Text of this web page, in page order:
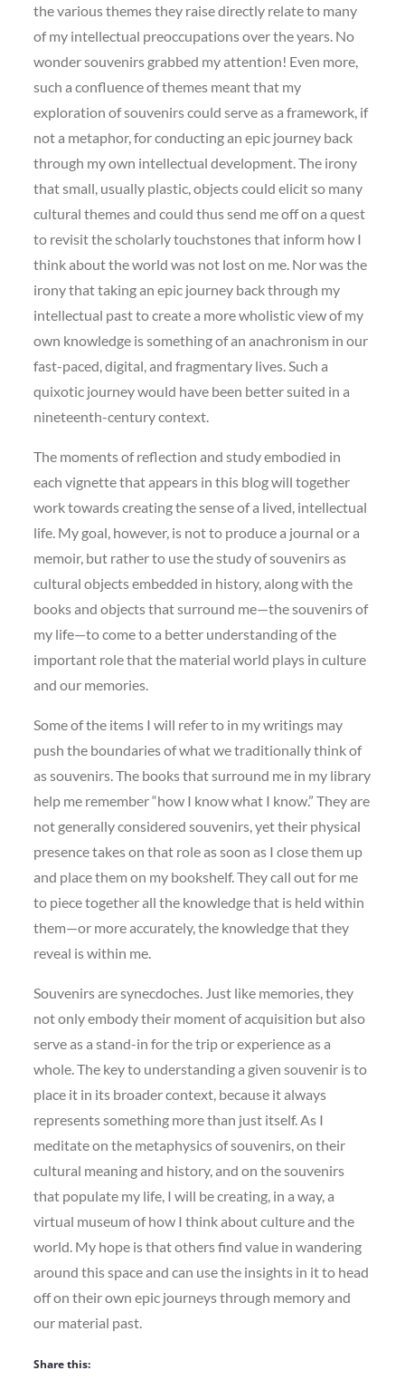
the various themes they raise directly relate to many
of my intellectual preoccupations over the years. No
wonder souvenirs grabbed my attention! Even more,
such a confluence of themes meant that my
exploration of souvenirs could serve as a framework, if
not a metaphor, for conducting an epic journey back
through my own intellectual development. The irony
that small, usually plastic, objects could elicit so many
cultural themes and could thus send me off on a quest
to revisit the scholarly touchstones that inform how I
think about the world was not lost on me. Nor was the
irony that taking an epic journey back through my
intellectual past to create a more wholistic view of my
own knowledge is something of an anachronism in our
fast-paced, digital, and fragmentary lives. Such a
quixotic journey would have been better suited in a
nineteenth-century context.
The moments of reflection and study embodied in
each vignette that appears in this blog will together
work towards creating the sense of a lived, intellectual
life. My goal, however, is not to produce a journal or a
memoir, but rather to use the study of souvenirs as
cultural objects embedded in history, along with the
books and objects that surround me—the souvenirs of
my life—to come to a better understanding of the
important role that the material world plays in culture
and our memories.
Some of the items I will refer to in my writings may
push the boundaries of what we traditionally think of
as souvenirs. The books that surround me in my library
help me remember “how I know what I know.” They are
not generally considered souvenirs, yet their physical
presence takes on that role as soon as I close them up
and place them on my bookshelf. They call out for me
to piece together all the knowledge that is held within
them—or more accurately, the knowledge that they
reveal is within me.
Souvenirs are synecdoches. Just like memories, they
not only embody their moment of acquisition but also
serve as a stand-in for the trip or experience as a
whole. The key to understanding a given souvenir is to
place it in its broader context, because it always
represents something more than just itself. As I
meditate on the metaphysics of souvenirs, on their
cultural meaning and history, and on the souvenirs
that populate my life, I will be creating, in a way, a
virtual museum of how I think about culture and the
world. My hope is that others find value in wandering
around this space and can use the insights in it to head
off on their own epic journeys through memory and
our material past.
Share this: